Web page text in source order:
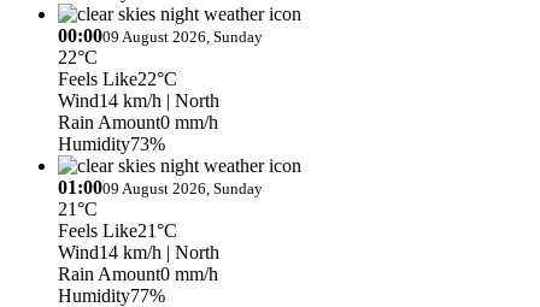
00:0009 August 2026, Sunday
22°C
Feels Like22°C
Wind14 km/h | North
Rain Amount0 mm/h
Humidity73%
01:0009 August 2026, Sunday
21°C
Feels Like21°C
Wind14 km/h | North
Rain Amount0 mm/h
Humidity77%